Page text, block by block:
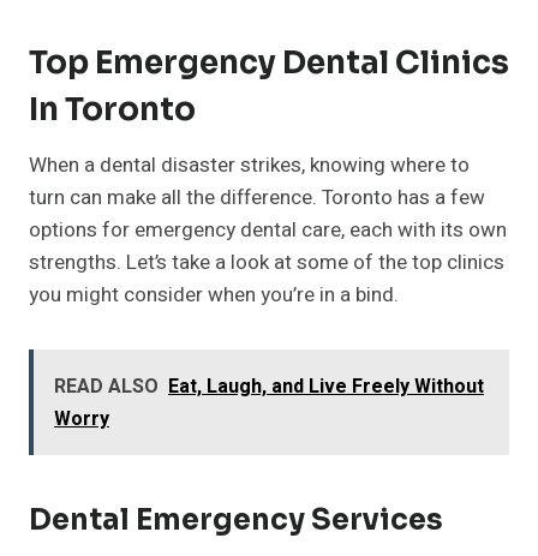
Top Emergency Dental Clinics
In Toronto
When a dental disaster strikes, knowing where to
turn can make all the difference. Toronto has a few
options for emergency dental care, each with its own
strengths. Let’s take a look at some of the top clinics
you might consider when you’re in a bind.
READ ALSO Eat, Laugh, and Live Freely Without
Worry
Dental Emergency Services